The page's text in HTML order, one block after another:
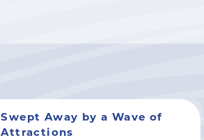
Swept Away by a Wave of
Attractions